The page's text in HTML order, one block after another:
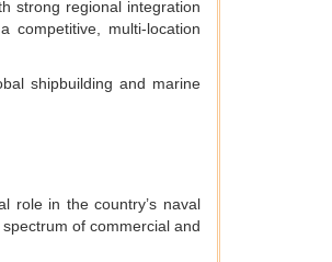
strong regional integration
competitive, multi-location
shipbuilding and marine
role in the country’s naval
of commercial and